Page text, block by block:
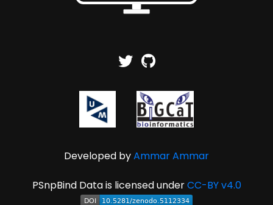
Developed byAmmar Ammar
PSnpBind Data is licensed underCC-BY v4.0